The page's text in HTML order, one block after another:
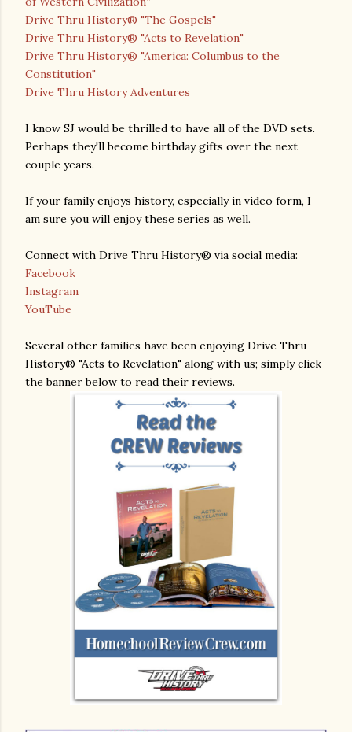
Drive Thru History® "The Gospels"
Drive Thru History® "Acts to Revelation"
Drive Thru History® "America: Columbus to the
Constitution"
Drive Thru History Adventures
I know SJ would be thrilled to have all of the DVD sets.
Perhaps they'll become birthday gifts over the next
couple years.
If your family enjoys history, especially in video form, I
am sure you will enjoy these series as well.
Connect with Drive Thru History® via social media:
Facebook
Instagram
YouTube
Several other families have been enjoying Drive Thru
History® "Acts to Revelation" along with us; simply click
the banner below to read their reviews.